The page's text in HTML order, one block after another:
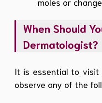
When Should
Dermatologist?
It is essential to visit
observe any of the